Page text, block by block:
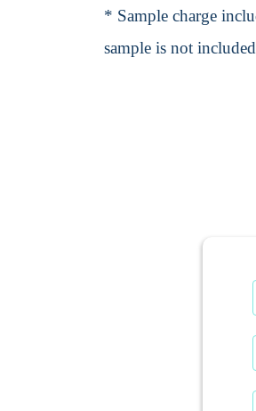
* Sample charge
sample is not